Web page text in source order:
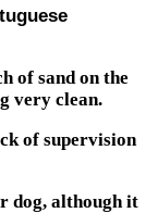
of sand on the
very clean.
of supervision
dog, although it